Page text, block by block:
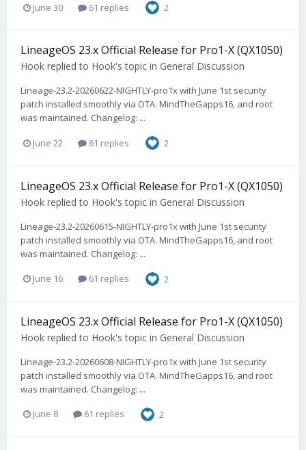
June 30 61 replies 2
LineageOS 23.x Official Release for Pro1-X (QX1050)
Hook replied to Hook's topic in General Discussion
Lineage-23.2-20260622-NIGHTLY-pro1x with June 1st security
patch installed smoothly via OTA. MindTheGapps16, and root
was maintained. Changelog: ...
June 22 61 replies 2
LineageOS 23.x Official Release for Pro1-X (QX1050)
Hook replied to Hook's topic in General Discussion
Lineage-23.2-20260615-NIGHTLY-pro1x with June 1st security
patch installed smoothly via OTA. MindTheGapps16, and root
was maintained. Changelog: ...
June 16 61 replies 2
LineageOS 23.x Official Release for Pro1-X (QX1050)
Hook replied to Hook's topic in General Discussion
Lineage-23.2-20260608-NIGHTLY-pro1x with June 1st security
patch installed smoothly via OTA. MindTheGapps16, and root
was maintained. Changelog: ...
June 8 61 replies 2